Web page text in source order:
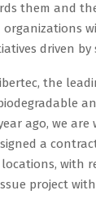
them and
driven
the
ago, we
a
with
project with